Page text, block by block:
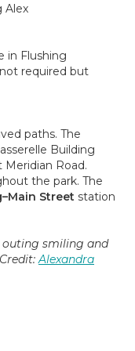
Alex
in Flushing
required but
paths. The
Building
Meridian Road.
the park. The
Street station
outing smiling and
Alexandra